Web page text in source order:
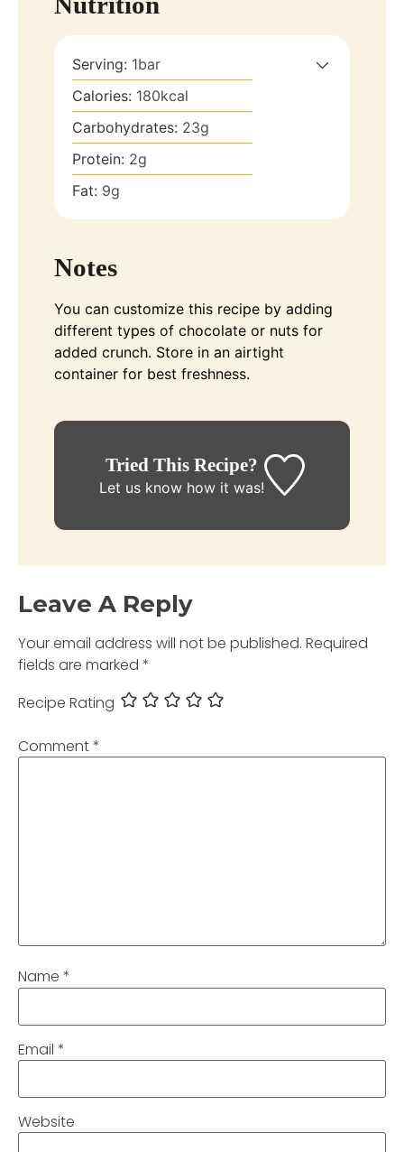
Serving: 1bar
Calories: 180kcal
Carbohydrates: 23g
Protein: 2g
Fat: 9g
Notes
You can customize this recipe by adding
different types of chocolate or nuts for
added crunch. Store in an airtight
container for best freshness.
Tried This Recipe?
Let us knowhow it was!
Leave A Reply
Your email address will not be published. Required
fields are marked *
Recipe Rating
Comment*
Name *
Email *
Website